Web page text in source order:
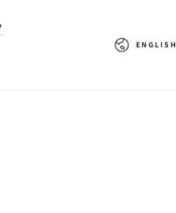
Language
ENGLISH